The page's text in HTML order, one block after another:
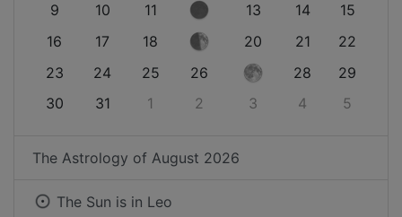
9
10 11 13 14
15
16
17 18 20 21
22
23
24 25 26 28
29
30
31 1 2 3 4 5
The Astrology of August 2026
The Sun is in Leo